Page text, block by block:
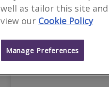
well as tailor this site
view our Cookie Policy
Manage Preferences